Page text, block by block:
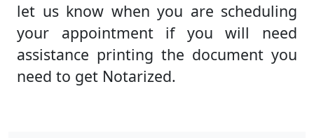
let us know when you are scheduling
your appointment if you will need
assistance printing the document you
need to get Notarized.